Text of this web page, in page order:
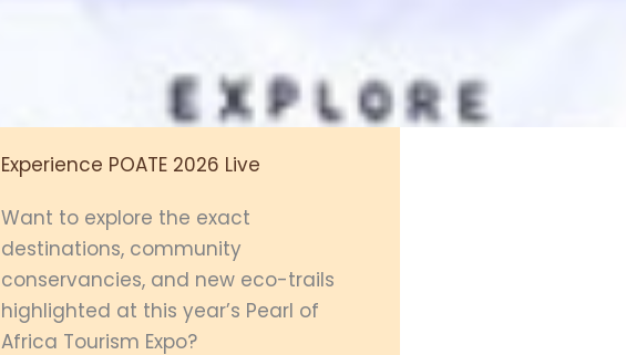
Experience POATE 2026 Live
Want to explore the exact
destinations, community
conservancies, and new eco-trails
highlighted at this year’s Pearl of
Africa Tourism Expo?